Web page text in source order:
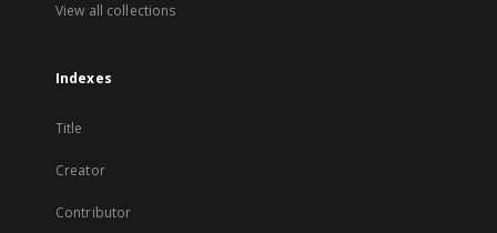
View all collections
Indexes
Title
Creator
Contributor